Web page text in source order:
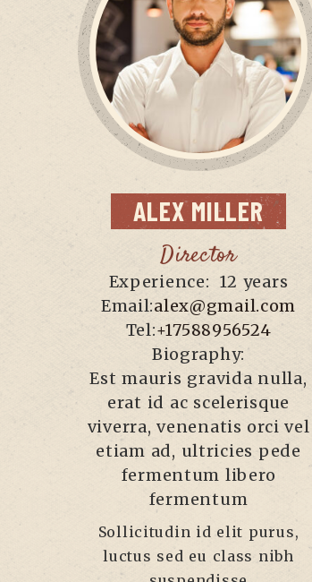
ALEXMILLER
Director
Experience: 12 years
Email:alex@gmail.com
Tel:+17588956524
Biography:
Est mauris gravida nulla,
erat id ac scelerisque
viverra, venenatis orci vel
etiam ad, ultricies pede
fermentum libero
fermentum
Sollicitudin id elit purus,
luctus sed eu class nibh